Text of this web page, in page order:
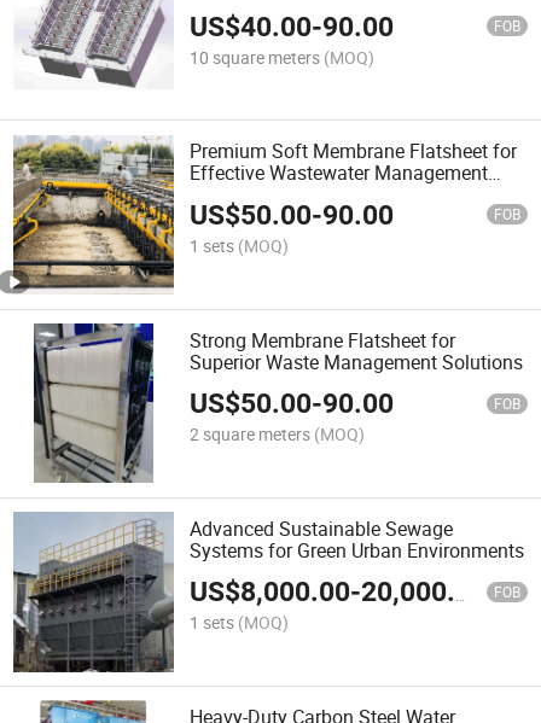
US$40.00-90.00 FOB
10 square meters (MOQ)
Premium Soft Membrane Flatsheet for
Effective Wastewater Management
Solutions
US$50.00-90.00 FOB
1 sets (MOQ)
Strong Membrane Flatsheet for
Superior Waste Management Solutions
US$50.00-90.00 FOB
2 square meters (MOQ)
Advanced Sustainable Sewage
Systems for Green Urban Environments
US$8,000.00-20,000.00 FOB
1 sets (MOQ)
Heavy-Duty Carbon Steel Water